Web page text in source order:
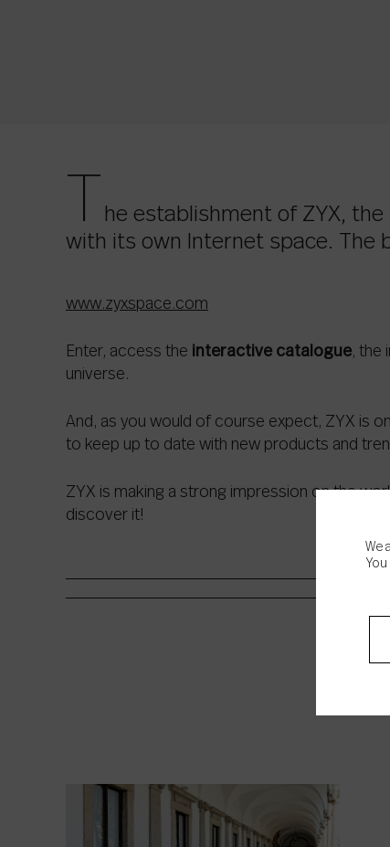
he establishment of ZYX,
with its own Internet space. The
www.zyxspace.com
Enter, access the interactive catalogue, the
universe.
And, as you would of course expect, ZYX is
to keep up to date with new products and
ZYX is making a strong impression on the
discover it!
We